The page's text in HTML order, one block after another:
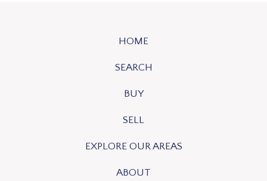
HOME
SEARCH
BUY
SELL
EXPLORE OUR AREAS
ABOUT